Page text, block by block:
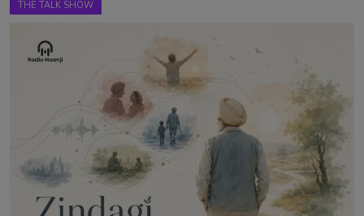
Punjabi Podcast
Sponsors
Matrimonial
THE TALK SHOW